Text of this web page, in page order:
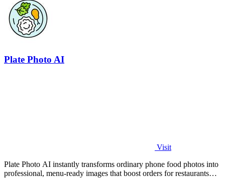
Plate Photo AI
Visit
Plate Photo AI instantly transforms ordinary phone food photos into
professional, menu-ready images that boost orders for restaurants